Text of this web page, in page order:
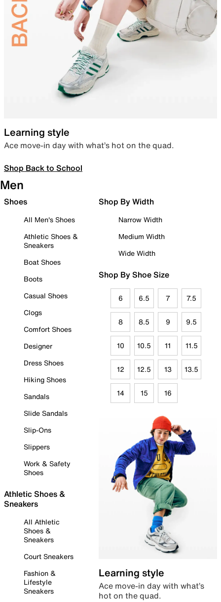
Learning style
Ace move-in day with what’s hot on the quad.
Shop Back to School
Men
Shoes
All Men's Shoes
Athletic Shoes &
Sneakers
Boat Shoes
Boots
Casual Shoes
Clogs
Comfort Shoes
Designer
Dress Shoes
Hiking Shoes
Sandals
Slide Sandals
Slip-Ons
Slippers
Work & Safety
Shoes
Athletic Shoes &
Sneakers
All Athletic
Shoes &
Sneakers
Court Sneakers
Fashion &
Lifestyle
Sneakers
Shop By Width
Narrow Width
Medium Width
Wide Width
Shop By Shoe Size
6 6.5 7 7.5
8 8.5 9 9.5
10 10.5 11 11.5
12 12.5 13 13.5
14 15 16
Learning style
Ace move-in day with what’s
hot on the quad.